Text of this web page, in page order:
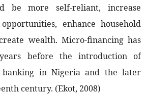
be more self-reliant, increase
enhance household
wealth. Micro-financing has
before the introduction of
banking in Nigeria and the later
century. (Ekot, 2008)